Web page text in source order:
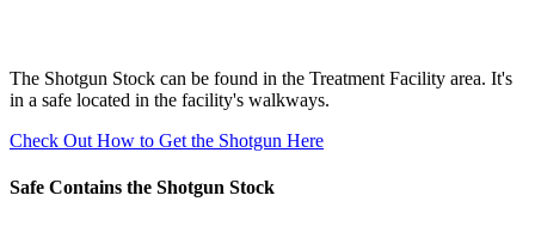
The Shotgun Stock can be found in the Treatment Facility area. It's
in a safe located in the facility's walkways.
Check Out How to Get the Shotgun Here
Safe Contains the Shotgun Stock